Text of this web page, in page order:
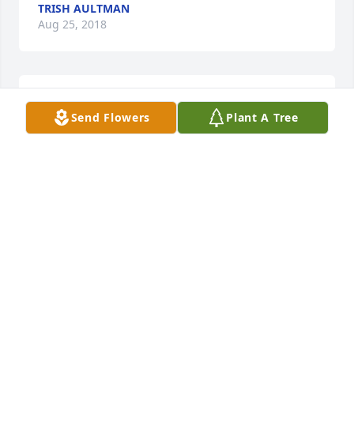
TRISH AULTMAN
Aug 25, 2018
Lit a candle in memory of Georgia Leigh Wiggins
Send Flowers Plant A Tree